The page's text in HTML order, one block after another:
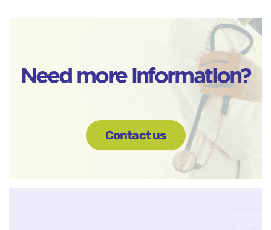
Need more information?
Contact us